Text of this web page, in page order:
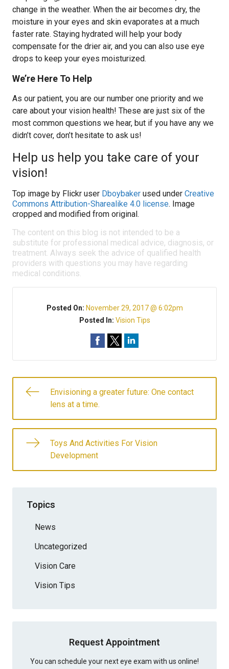
change in the weather. When the air becomes dry, the
moisture in your eyes and skin evaporates at a much
faster rate. Staying hydrated will help your body
compensate for the drier air, and you can also use eye
drops to keep your eyes moisturized.
We’re Here To Help
As our patient, you are our number one priority and we
care about your vision health! These are just six of the
most common questions we hear, but if you have any we
didn’t cover, don’t hesitate to ask us!
Help us help you take care of your
vision!
Top image by Flickr user Dboybaker used under Creative
Commons Attribution-Sharealike 4.0 license. Image
cropped and modified from original.
The content on this blog is not intended to be a
substitute for professional medical advice, diagnosis, or
treatment. Always seek the advice of qualified health
providers with questions you may have regarding
medical conditions.
Posted On: November 29, 2017 @ 6:02pm
Posted In: Vision Tips
Envisioning a greater future: One contact
lens at a time.
Toys And Activities For Vision
Development
Topics
News
Uncategorized
Vision Care
Vision Tips
Request Appointment
You can schedule your next eye exam with us online!